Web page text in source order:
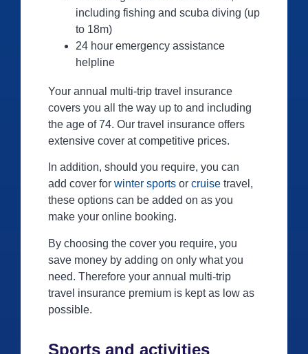
including fishing and scuba diving (up
to 18m)
24 hour emergency assistance
helpline
Your annual multi-trip travel insurance
covers you all the way up to and including
the age of 74. Our travel insurance offers
extensive cover at competitive prices.
In addition, should you require, you can
add cover for winter sports or cruise travel,
these options can be added on as you
make your online booking.
By choosing the cover you require, you
save money by adding on only what you
need. Therefore your annual multi-trip
travel insurance premium is kept as low as
possible.
Sports and activities